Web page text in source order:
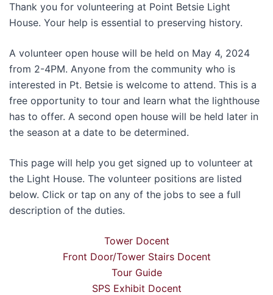
Thank you for volunteering at Point Betsie Light
House. Your help is essential to preserving history.
A volunteer open house will be held on May 4, 2024
from 2-4PM. Anyone from the community who is
interested in Pt. Betsie is welcome to attend. This is a
free opportunity to tour and learn what the lighthouse
has to offer. A second open house will be held later in
the season at a date to be determined.
This page will help you get signed up to volunteer at
the Light House. The volunteer positions are listed
below. Click or tap on any of the jobs to see a full
description of the duties.
Tower Docent
Front Door/Tower Stairs Docent
Tour Guide
SPS Exhibit Docent